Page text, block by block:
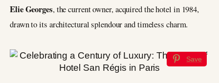
Elie Georges, the current owner, acquired the hotel in 1984,
drawn to its architectural splendour and timeless charm.
Save